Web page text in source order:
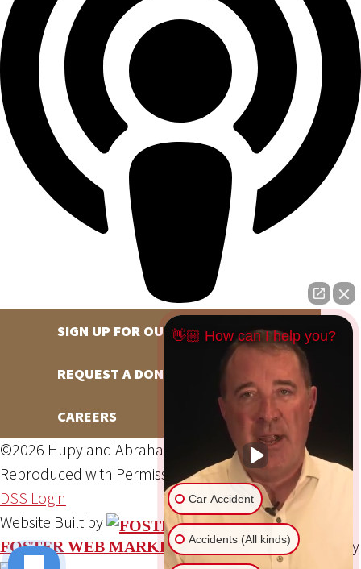
SIGN UP FOR OUR NEWSLETTER
REQUEST A DONATION
CAREERS
©2026 Hupy and Abraham, S.C., All Rights Reserved,
Reproduced with PermissionPrivacy Policy Site Map
DSS Login
Website Built by
FOSTER WEB MARKETING Website Powered By
👋🏼 How can I help you?
Car Accident
Accidents (All kinds)